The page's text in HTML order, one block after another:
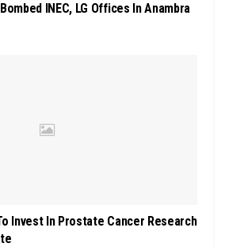
INEC, LG Offices In Anambra
Invest In Prostate Cancer Research